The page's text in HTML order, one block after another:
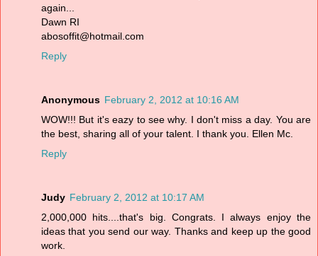
again...
Dawn RI
abosoffit@hotmail.com
Reply
Anonymous February 2, 2012 at 10:16 AM
WOW!!! But it's eazy to see why. I don't miss a day. You are
the best, sharing all of your talent. I thank you. Ellen Mc.
Reply
Judy February 2, 2012 at 10:17 AM
2,000,000 hits....that's big. Congrats. I always enjoy the
ideas that you send our way. Thanks and keep up the good
work.